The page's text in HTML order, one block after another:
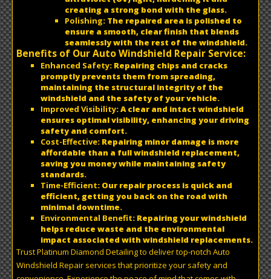
creating a strong bond with the glass.
Polishing: The repaired area is polished to
ensure a smooth, clear finish that blends
seamlessly with the rest of the windshield.
Benefits of Our Auto Windshield Repair Service:
Enhanced Safety: Repairing chips and cracks
promptly prevents them from spreading,
maintaining the structural integrity of the
windshield and the safety of your vehicle.
Improved Visibility: A clear and intact windshield
ensures optimal visibility, enhancing your driving
safety and comfort.
Cost-Effective: Repairing minor damage is more
affordable than a full windshield replacement,
saving you money while maintaining safety
standards.
Time-Efficient: Our repair process is quick and
efficient, getting you back on the road with
minimal downtime.
Environmental Benefit: Repairing your windshield
helps reduce waste and the environmental
impact associated with windshield replacements.
Trust Platinum Diamond Detailing to deliver top-notch Auto
Windshield Repair services that prioritize your safety and